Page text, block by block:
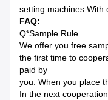
setting machines With
FAQ:
Q*Sample Rule
We offer you free
the first time to
paid by
you. When you place
In the next